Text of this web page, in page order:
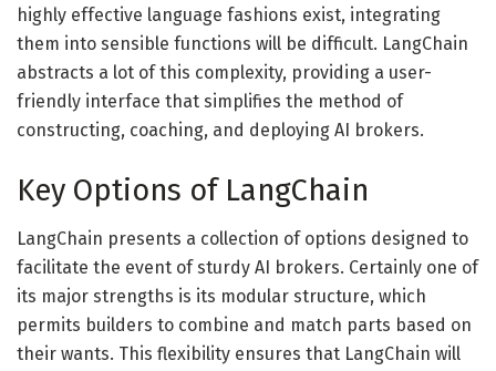
highly effective language fashions exist, integrating
them into sensible functions will be difficult. LangChain
abstracts a lot of this complexity, providing a user-
friendly interface that simplifies the method of
constructing, coaching, and deploying AI brokers.
Key Options of LangChain
LangChain presents a collection of options designed to
facilitate the event of sturdy AI brokers. Certainly one of
its major strengths is its modular structure, which
permits builders to combine and match parts based on
their wants. This flexibility ensures that LangChain will